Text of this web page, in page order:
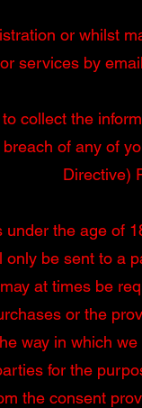
or whilst
services by
collect the
of any of
Directive)
the age of
be sent to a
at times be
or the
way in which
for the
the consent